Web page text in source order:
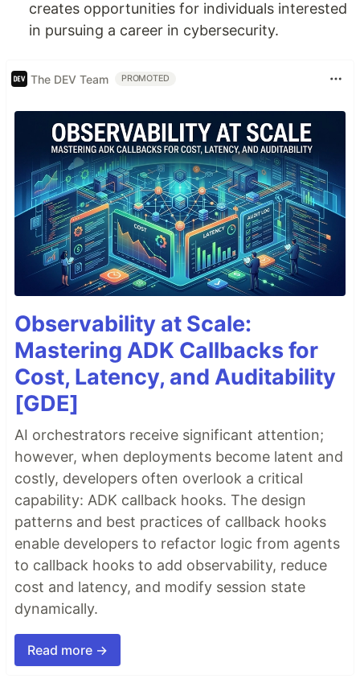
creates opportunities for individuals interested
in pursuing a career in cybersecurity.
The DEV Team PROMOTED
Observability at Scale:
Mastering ADK Callbacks for
Cost, Latency, and Auditability
[GDE]
AI orchestrators receive significant attention;
however, when deployments become latent and
costly, developers often overlook a critical
capability: ADK callback hooks. The design
patterns and best practices of callback hooks
enable developers to refactor logic from agents
to callback hooks to add observability, reduce
cost and latency, and modify session state
dynamically.
Read more →